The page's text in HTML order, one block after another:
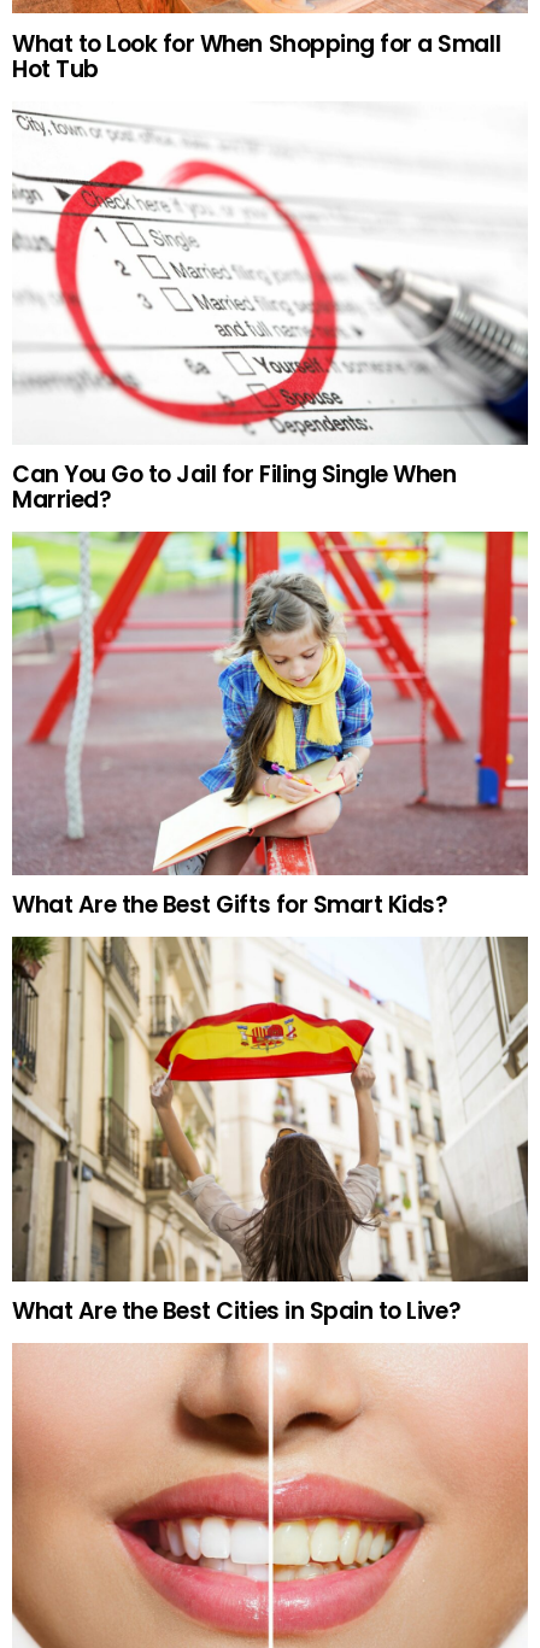
What to Look for When Shopping for a Small
Hot Tub
Can You Go to Jail for Filing Single When
Married?
What Are the Best Gifts for Smart Kids?
What Are the Best Cities in Spain to Live?